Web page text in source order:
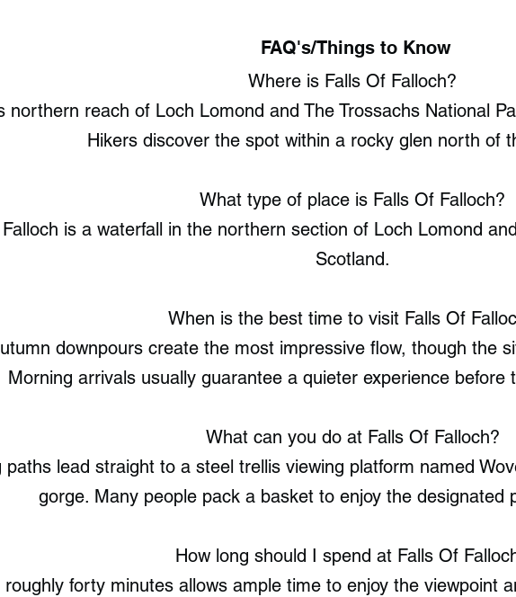
FAQ's/Things to Know
Where is Falls Of Falloch?
northern reach of Loch Lomond and The Trossachs National
Hikers discover the spot within a rocky glen north of
What type of place is Falls Of Falloch?
is a waterfall in the northern section of Loch Lomond
Scotland.
When is the best time to visit Falls Of
downpours create the most impressive flow, though the
Morning arrivals usually guarantee a quieter experience before
What can you do at Falls Of Falloch?
paths lead straight to a steel trellis viewing platform named
gorge. Many people pack a basket to enjoy the designated
How long should I spend at Falls Of
roughly forty minutes allows ample time to enjoy the viewpoint